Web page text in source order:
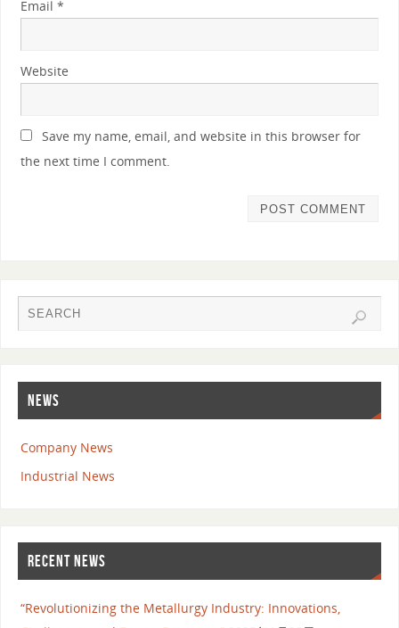
Email *
Website
Save my name, email, and website in this browser for
the next time I comment.
NEWS
Company News
Industrial News
RECENT NEWS
“Revolutionizing the Metallurgy Industry: Innovations,